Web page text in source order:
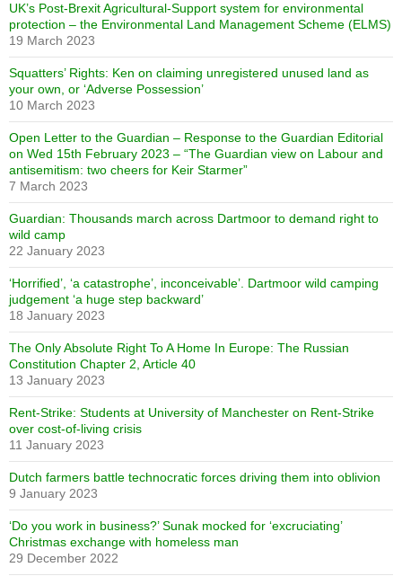
UK’s Post-Brexit Agricultural-Support system for environmental
protection – the Environmental Land Management Scheme (ELMS)
19 March 2023
Squatters’ Rights: Ken on claiming unregistered unused land as
your own, or ‘Adverse Possession’
10 March 2023
Open Letter to the Guardian – Response to the Guardian Editorial
on Wed 15th February 2023 – “The Guardian view on Labour and
antisemitism: two cheers for Keir Starmer”
7 March 2023
Guardian: Thousands march across Dartmoor to demand right to
wild camp
22 January 2023
‘Horrified’, ‘a catastrophe’, inconceivable’. Dartmoor wild camping
judgement ‘a huge step backward’
18 January 2023
The Only Absolute Right To A Home In Europe: The Russian
Constitution Chapter 2, Article 40
13 January 2023
Rent-Strike: Students at University of Manchester on Rent-Strike
over cost-of-living crisis
11 January 2023
Dutch farmers battle technocratic forces driving them into oblivion
9 January 2023
‘Do you work in business?’ Sunak mocked for ‘excruciating’
Christmas exchange with homeless man
29 December 2022